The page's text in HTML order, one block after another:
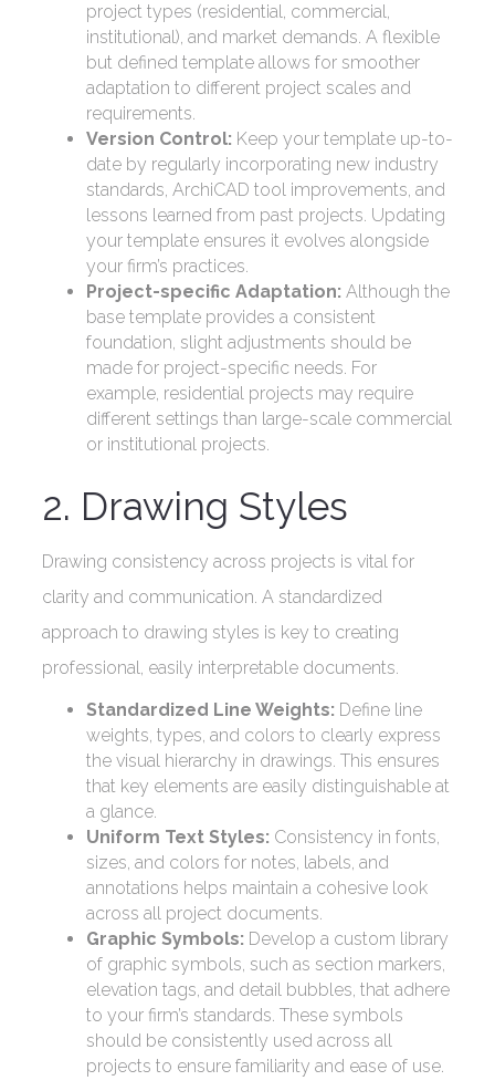
project types (residential, commercial,
institutional), and market demands. A flexible
but defined template allows for smoother
adaptation to different project scales and
requirements.
Version Control: Keep your template up-to-
date by regularly incorporating new industry
standards, ArchiCAD tool improvements, and
lessons learned from past projects. Updating
your template ensures it evolves alongside
your firm’s practices.
Project-specific Adaptation: Although the
base template provides a consistent
foundation, slight adjustments should be
made for project-specific needs. For
example, residential projects may require
different settings than large-scale commercial
or institutional projects.
2. Drawing Styles
Drawing consistency across projects is vital for
clarity and communication. A standardized
approach to drawing styles is key to creating
professional, easily interpretable documents.
Standardized Line Weights: Define line
weights, types, and colors to clearly express
the visual hierarchy in drawings. This ensures
that key elements are easily distinguishable at
a glance.
Uniform Text Styles: Consistency in fonts,
sizes, and colors for notes, labels, and
annotations helps maintain a cohesive look
across all project documents.
Graphic Symbols: Develop a custom library
of graphic symbols, such as section markers,
elevation tags, and detail bubbles, that adhere
to your firm’s standards. These symbols
should be consistently used across all
projects to ensure familiarity and ease of use.